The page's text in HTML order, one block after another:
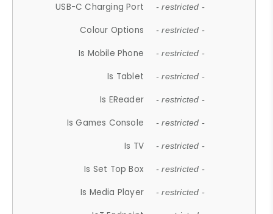
USB-C Charging Port - restricted -
Colour Options - restricted -
Is Mobile Phone - restricted -
Is Tablet - restricted -
Is EReader - restricted -
Is Games Console - restricted -
Is TV - restricted -
Is Set Top Box - restricted -
Is Media Player - restricted -